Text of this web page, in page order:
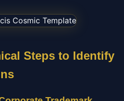
Steps to Identify